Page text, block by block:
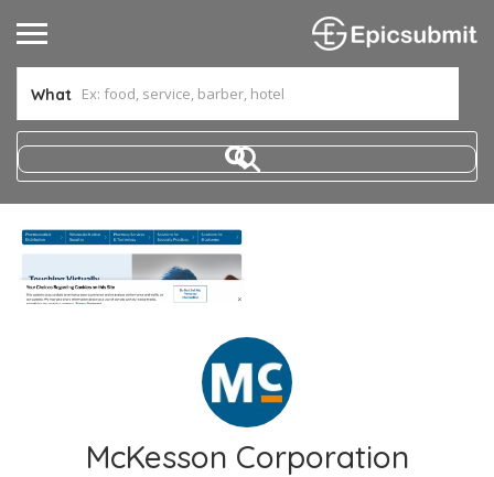
What
McKesson Corporation